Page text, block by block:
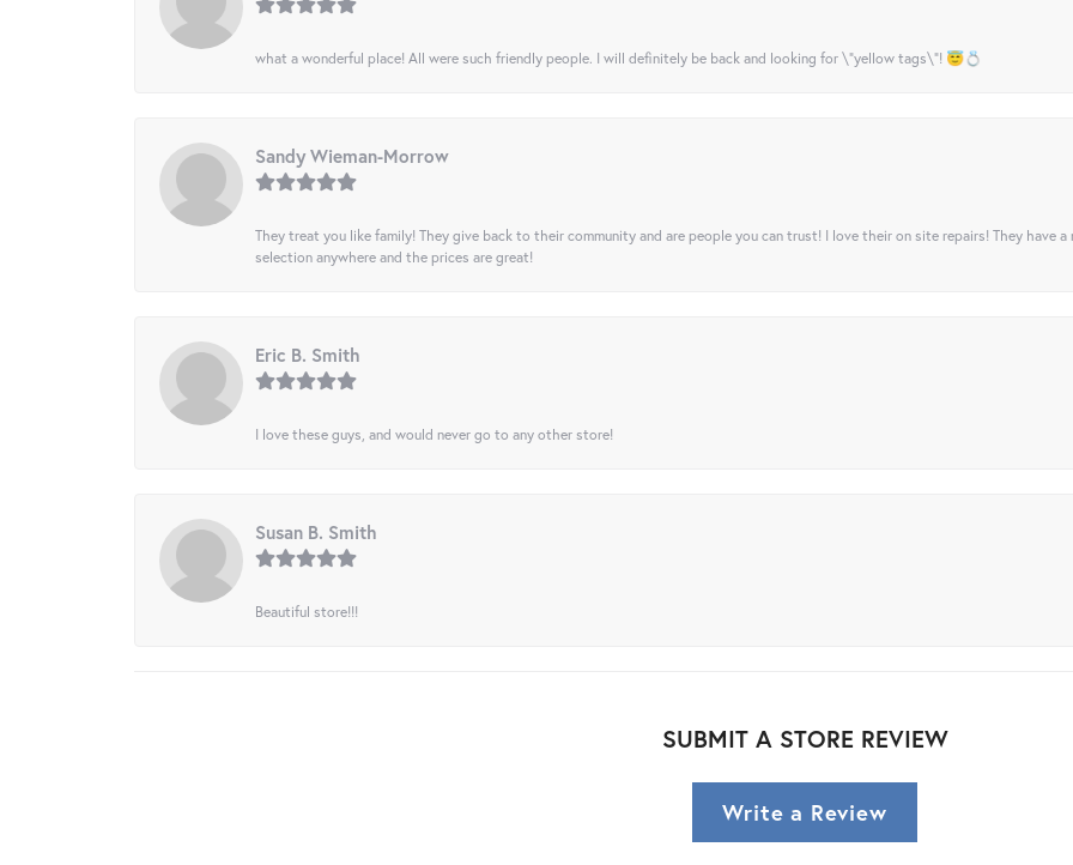
what a wonderful place! All were such friendly people. I will definitely be back and looking for \"yellow tags\"! 😇💍
Sandy Wieman-Morrow
They treat you like family! They give back to their community and are people you can trust! I love their on site repairs! They have
selection anywhere and the prices are great!
Eric B. Smith
I love these guys, and would never go to any other store!
Susan B. Smith
Beautiful store!!!
SUBMIT A STORE REVIEW
Write a Review